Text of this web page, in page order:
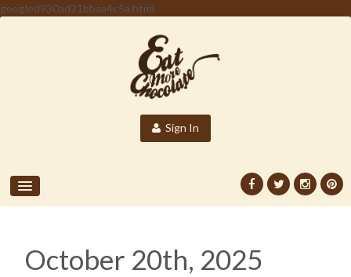
googled930ad21bbaa4c5a.html
Sign In
October 20th, 2025